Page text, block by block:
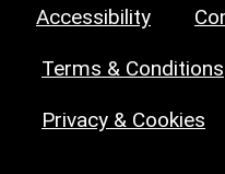
Accessibility
Terms & Conditions
Privacy & Cookies